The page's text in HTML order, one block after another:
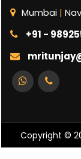
Mumbai |
+91 -
Copyright ©